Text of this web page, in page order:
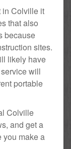
in Colville it
that also
because
sites.
likely have
will
portable
Colville
and get a
you make a